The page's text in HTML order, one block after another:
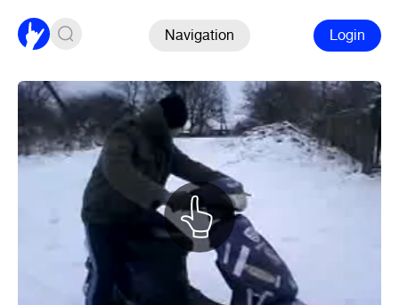
Navigation Login